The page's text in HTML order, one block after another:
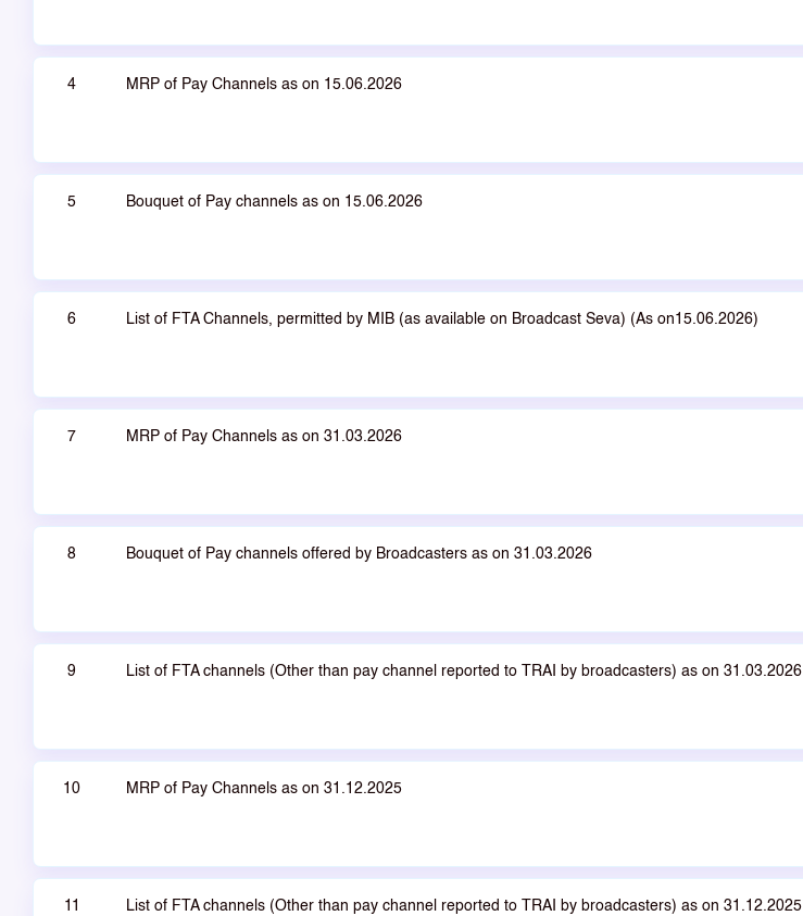
4 MRP of Pay Channels as on 15.06.2026
5 Bouquet of Pay channels as on 15.06.2026
6 List of FTA Channels, permitted by MIB (as available on Broadcast Seva) (As on15.06.2026)
7 MRP of Pay Channels as on 31.03.2026
8 Bouquet of Pay channels offered by Broadcasters as on 31.03.2026
9 List of FTA channels (Other than pay channel reported to TRAI by broadcasters) as on 31.03.2026
10 MRP of Pay Channels as on 31.12.2025
11 List of FTA channels (Other than pay channel reported to TRAI by broadcasters) as on 31.12.2025